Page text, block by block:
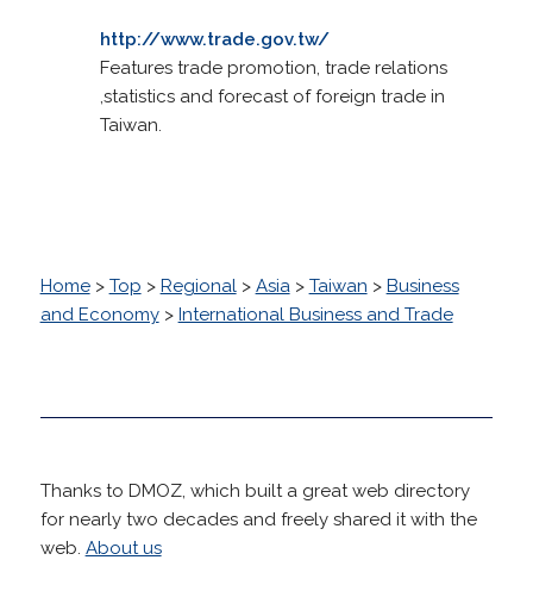
http://www.trade.gov.tw/
Features trade promotion, trade relations
,statistics and forecast of foreign trade in
Taiwan.
Home> Top > Regional> Asia> Taiwan > Business
and Economy> International Business and Trade
Thanks to DMOZ, which built a great web directory
for nearly two decades and freely shared it with the
web. About us